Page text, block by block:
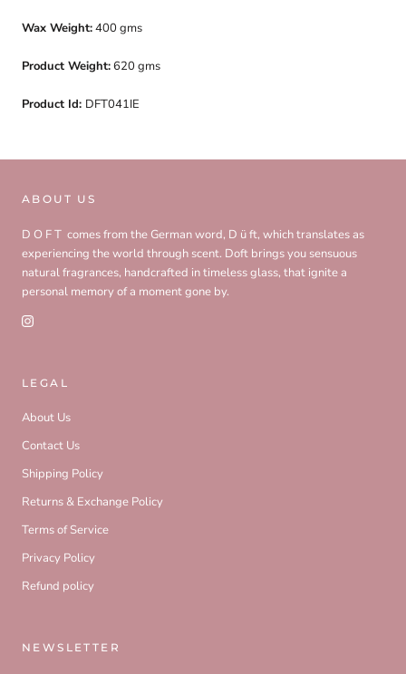
Wax Weight:400 gms
Product Weight:620 gms
Product Id: DFT041IE
ABOUT US
D O F T comes from the German word, D ü ft, which translates as
experiencing the world through scent. Doft brings you sensuous
natural fragrances, handcrafted in timeless glass, that ignite a
personal memory of a moment gone by.
LEGAL
About Us
Contact Us
Shipping Policy
Returns & Exchange Policy
Terms of Service
Privacy Policy
Refund policy
NEWSLETTER